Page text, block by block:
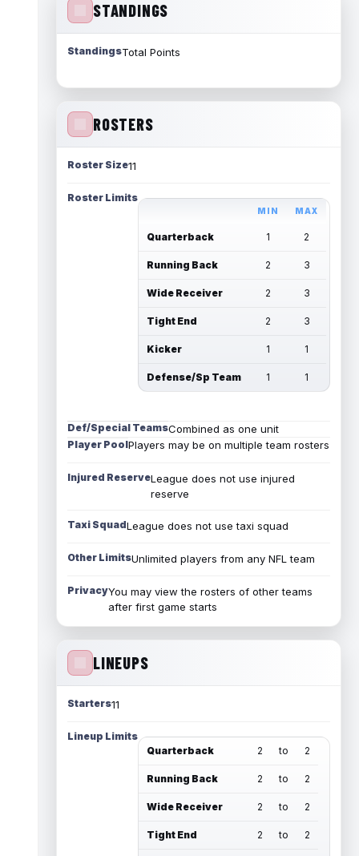
STANDINGS
StandingsTotal Points
ROSTERS
Roster Size11
Roster Limits
MIN MAX
Quarterback 1 2
Running Back 2 3
Wide Receiver 2 3
Tight End 2 3
Kicker 1 1
Defense/Sp Team 1 1
Def/Special TeamsCombined as one unit
Player PoolPlayers may be on multiple team rosters
Injured ReserveLeague does not use injured
reserve
Taxi SquadLeague does not use taxi squad
Other LimitsUnlimited players from any NFL team
PrivacyYou may view the rosters of other teams
after first game starts
LINEUPS
Starters11
Lineup Limits
Quarterback
2 to 2
Running Back 2 to 2
Wide Receiver 2 to 2
Tight End 2 to 2